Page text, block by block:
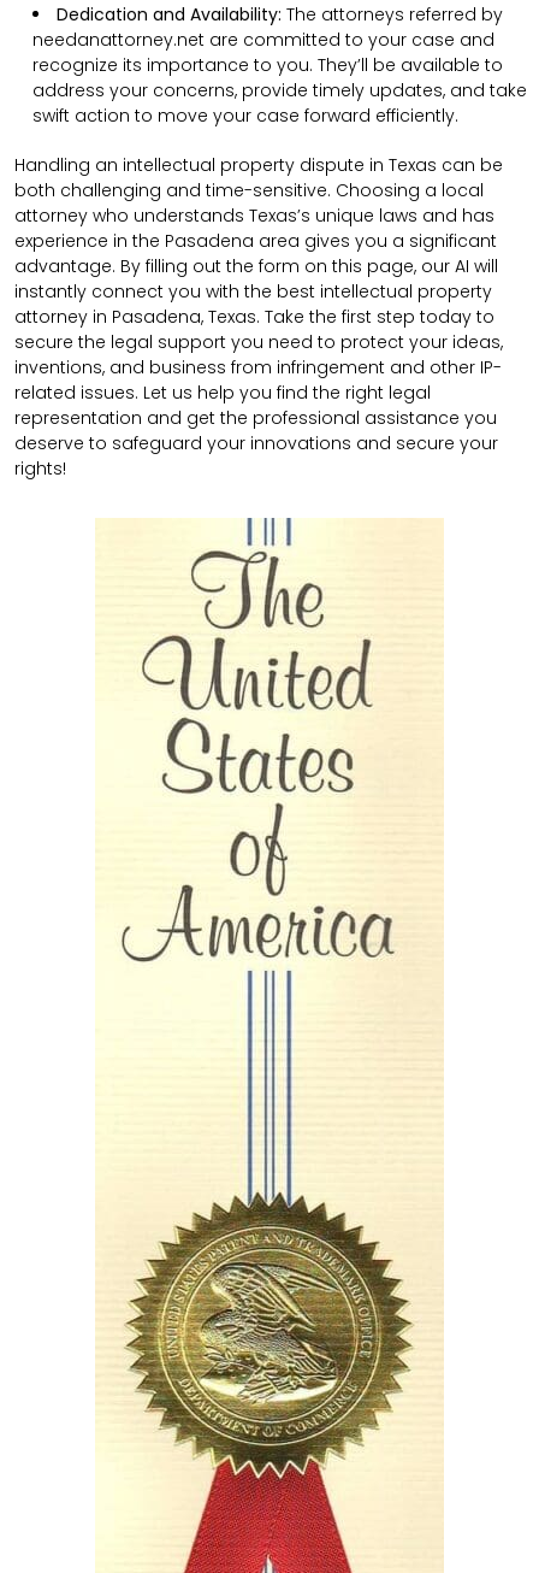
Dedication and Availability: The attorneys referred by
needanattorney.net are committed to your case and
recognize its importance to you. They’ll be available to
address your concerns, provide timely updates, and take
swift action to move your case forward efficiently.
Handling an intellectual property dispute in Texas can be
both challenging and time-sensitive. Choosing a local
attorney who understands Texas’s unique laws and has
experience in the Pasadena area gives you a significant
advantage. By filling out the form on this page, our AI will
instantly connect you with the best intellectual property
attorney in Pasadena, Texas. Take the first step today to
secure the legal support you need to protect your ideas,
inventions, and business from infringement and other IP-
related issues. Let us help you find the right legal
representation and get the professional assistance you
deserve to safeguard your innovations and secure your
rights!